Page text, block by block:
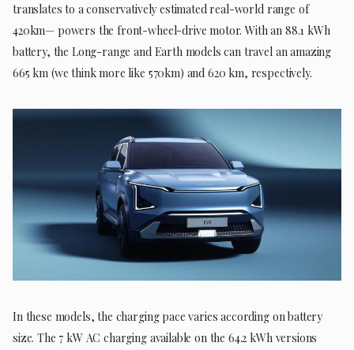
translates to a conservatively estimated real-world range of
420km— powers the front-wheel-drive motor. With an 88.1 kWh
battery, the Long-range and Earth models can travel an amazing
665 km (we think more like 570km) and 620 km, respectively.
In these models, the charging pace varies according on battery
size. The 7 kW AC charging available on the 64.2 kWh versions